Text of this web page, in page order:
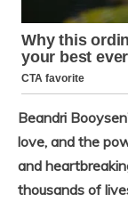
Beandri
love, and the
and
thousands of